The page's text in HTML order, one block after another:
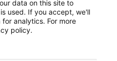
data on this site to
used. If you accept, we'll
analytics. For more
policy.